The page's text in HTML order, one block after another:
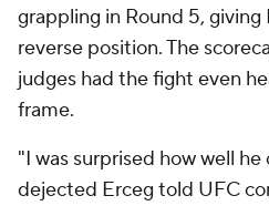
grappling in Round 5,
reverse position. The
judges had the fight even
frame.
"I was surprised how well
dejected Erceg told UFC